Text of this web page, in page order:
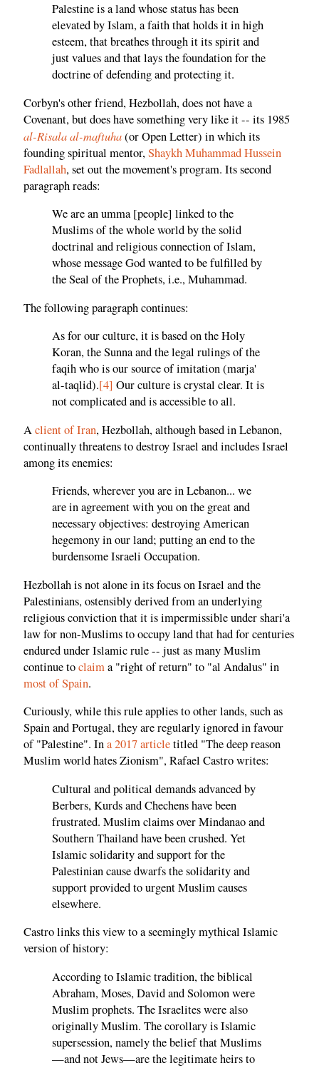
Palestine is a land whose status has been
elevated by Islam, a faith that holds it in high
esteem, that breathes through it its spirit and
just values and that lays the foundation for the
doctrine of defending and protecting it.
Corbyn's other friend, Hezbollah, does not have a
Covenant, but does have something very like it -- its 1985
al-Risala al-maftuha(or Open Letter) in which its
founding spiritual mentor,Shaykh Muhammad Hussein
Fadlallah, set out the movement's program. Its second
paragraph reads:
We are an umma [people] linked to the
Muslims of the whole world by the solid
doctrinal and religious connection of Islam,
whose message God wanted to be fulfilled by
the Seal of the Prophets, i.e., Muhammad.
The following paragraph continues:
As for our culture, it is based on the Holy
Koran, the Sunna and the legal rulings of the
faqih who is our source of imitation (marja'
al-taqlid).[4] Our culture is crystal clear. It is
not complicated and is accessible to all.
Aclient of Iran, Hezbollah, although based in Lebanon,
continually threatens to destroy Israel and includes Israel
among its enemies:
Friends, wherever you are in Lebanon... we
are in agreement with you on the great and
necessary objectives: destroying American
hegemony in our land; putting an end to the
burdensome Israeli Occupation.
Hezbollah is not alone in its focus on Israel and the
Palestinians, ostensibly derived from an underlying
religious conviction that it is impermissible under shari'a
law for non-Muslims to occupy land that had for centuries
endured under Islamic rule -- just as many Muslim
continue toclaima "right of return" to "al Andalus" in
most of Spain.
Curiously, while this rule applies to other lands, such as
Spain and Portugal, they are regularly ignored in favour
of "Palestine". Ina 2017 articletitled "The deep reason
Muslim world hates Zionism", Rafael Castro writes:
Cultural and political demands advanced by
Berbers, Kurds and Chechens have been
frustrated. Muslim claims over Mindanao and
Southern Thailand have been crushed. Yet
Islamic solidarity and support for the
Palestinian cause dwarfs the solidarity and
support provided to urgent Muslim causes
elsewhere.
Castro links this view to a seemingly mythical Islamic
version of history:
According to Islamic tradition, the biblical
Abraham, Moses, David and Solomon were
Muslim prophets. The Israelites were also
originally Muslim. The corollary is Islamic
supersession, namely the belief that Muslims
—and not Jews—are the legitimate heirs to